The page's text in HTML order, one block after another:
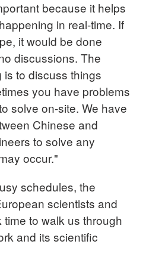
because it helps
in real-time. If
it would be done
discussions. The
is to discuss things
you have problems
solve on-site. We have
Chinese and
to solve any
occur."
schedules, the
scientists and
to walk us through
and its scientific